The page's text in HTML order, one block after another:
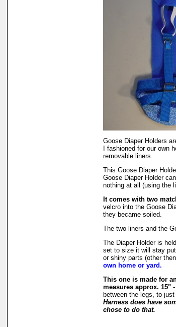
Goose Diaper Holders
I fashioned for our own
removable liners.
This Goose Diaper
Goose Diaper Holder
nothing at all (using the
It comes with two
velcro into the Goose
they became soiled.
The two liners and the
The Diaper Holder is
set to size it will stay
or shiny parts (other
own home or yard.
This one is made for
measures approx. 15"
between the legs, to
Harness does have
chose to do that.